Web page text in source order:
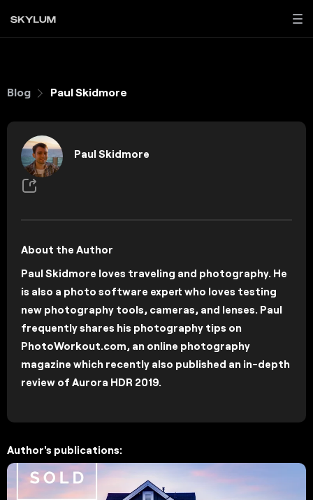
Blog Paul Skidmore
Paul Skidmore
About the Author
Paul Skidmore loves traveling and photography. He
is also a photo software expert who loves testing
new photography tools, cameras, and lenses. Paul
frequently shares his photography tips on
PhotoWorkout.com, an online photography
magazine which recently also published an in-depth
review of Aurora HDR 2019.
Author's publications: